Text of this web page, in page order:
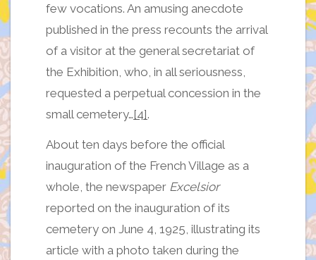
few vocations. An amusing anecdote
published in the press recounts the arrival
of a visitor at the general secretariat of
the Exhibition, who, in all seriousness,
requested a perpetual concession in the
small cemetery…[4].
About ten days before the official
inauguration of the French Village as a
whole, the newspaper Excelsior
reported on the inauguration of its
cemetery on June 4, 1925, illustrating its
article with a photo taken during the